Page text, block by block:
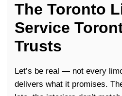
The Toronto
Service
Trusts
Let’s be real — not every
delivers what it promises.